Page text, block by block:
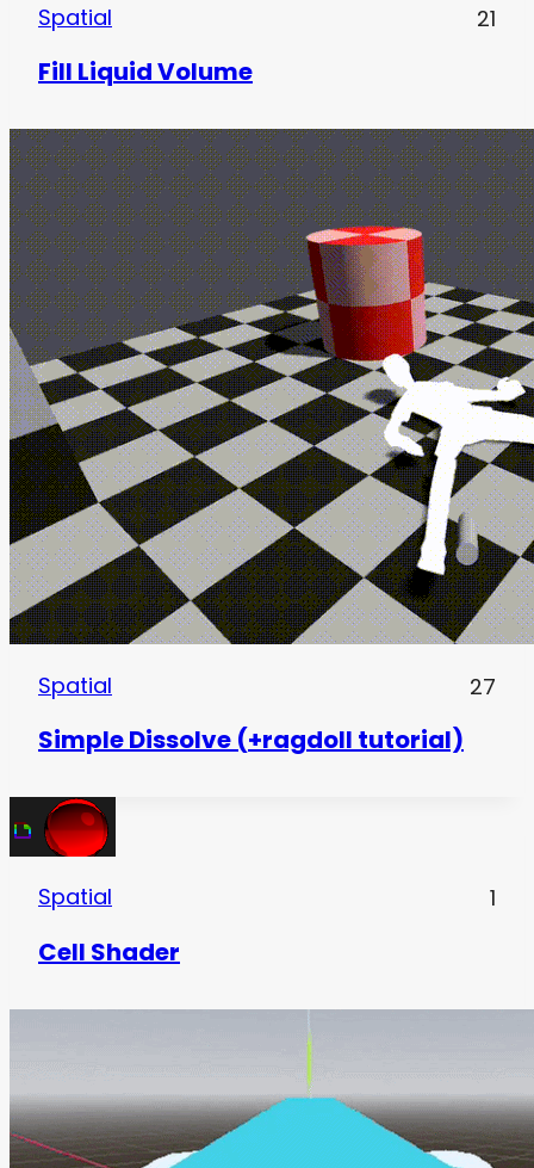
Spatial 21
Fill Liquid Volume
Spatial 27
Simple Dissolve (+ragdoll tutorial)
Spatial 1
Cell Shader